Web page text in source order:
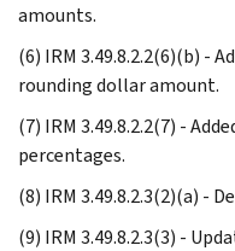
amounts.
(6) IRM 3.49.8.2.2(6)(b) -
rounding dollar amount.
(7) IRM 3.49.8.2.2(7) -
percentages.
(8) IRM 3.49.8.2.3(2)(a) -
(9) IRM 3.49.8.2.3(3) -